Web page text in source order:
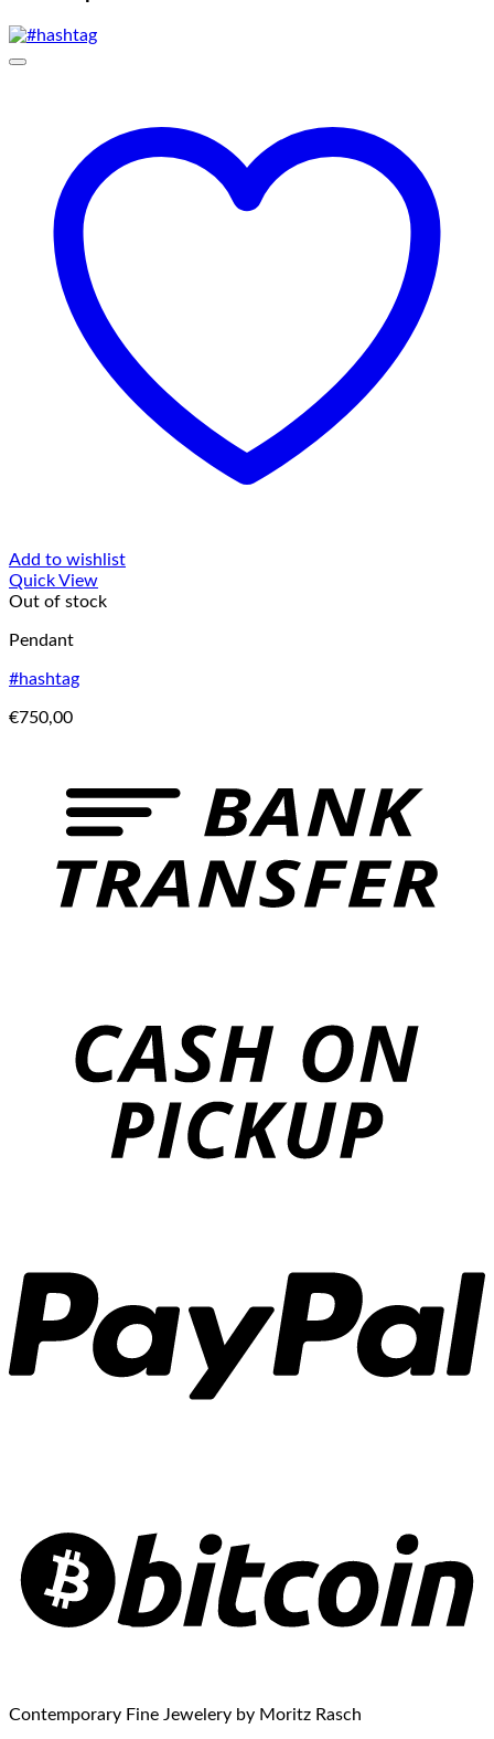
Add to wishlist
Quick View
Out of stock
Pendant
#hashtag
€750,00
Contemporary Fine Jewelery by Moritz Rasch